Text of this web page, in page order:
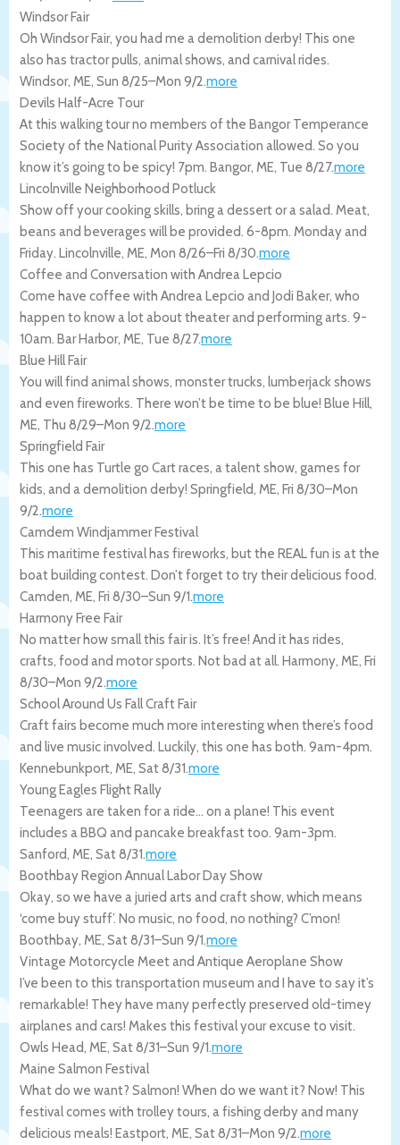
Windsor Fair
Oh Windsor Fair, you had me a demolition derby! This one
also has tractor pulls, animal shows, and carnival rides.
Windsor, ME, Sun 8/25–Mon 9/2.more
Devils Half-Acre Tour
At this walking tour no members of the Bangor Temperance
Society of the National Purity Association allowed. So you
know it’s going to be spicy! 7pm. Bangor, ME, Tue 8/27.more
Lincolnville Neighborhood Potluck
Show off your cooking skills, bring a dessert or a salad. Meat,
beans and beverages will be provided. 6-8pm. Monday and
Friday. Lincolnville, ME, Mon 8/26–Fri 8/30.more
Coffee and Conversation with Andrea Lepcio
Come have coffee with Andrea Lepcio and Jodi Baker, who
happen to know a lot about theater and performing arts. 9-
10am. Bar Harbor, ME, Tue 8/27.more
Blue Hill Fair
You will find animal shows, monster trucks, lumberjack shows
and even fireworks. There won’t be time to be blue! Blue Hill,
ME, Thu 8/29–Mon 9/2.more
Springfield Fair
This one has Turtle go Cart races, a talent show, games for
kids, and a demolition derby! Springfield, ME, Fri 8/30–Mon
9/2.more
Camdem Windjammer Festival
This maritime festival has fireworks, but the REAL fun is at the
boat building contest. Don’t forget to try their delicious food.
Camden, ME, Fri 8/30–Sun 9/1.more
Harmony Free Fair
No matter how small this fair is. It’s free! And it has rides,
crafts, food and motor sports. Not bad at all. Harmony, ME, Fri
8/30–Mon 9/2.more
School Around Us Fall Craft Fair
Craft fairs become much more interesting when there’s food
and live music involved. Luckily, this one has both. 9am-4pm.
Kennebunkport, ME, Sat 8/31.more
Young Eagles Flight Rally
Teenagers are taken for a ride… on a plane! This event
includes a BBQ and pancake breakfast too. 9am-3pm.
Sanford, ME, Sat 8/31.more
Boothbay Region Annual Labor Day Show
Okay, so we have a juried arts and craft show, which means
‘come buy stuff’. No music, no food, no nothing? C’mon!
Boothbay, ME, Sat 8/31–Sun 9/1.more
Vintage Motorcycle Meet and Antique Aeroplane Show
I’ve been to this transportation museum and I have to say it’s
remarkable! They have many perfectly preserved old-timey
airplanes and cars! Makes this festival your excuse to visit.
Owls Head, ME, Sat 8/31–Sun 9/1.more
Maine Salmon Festival
What do we want? Salmon! When do we want it? Now! This
festival comes with trolley tours, a fishing derby and many
delicious meals! Eastport, ME, Sat 8/31–Mon 9/2.more